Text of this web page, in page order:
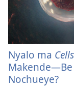
Nyalo ma Cells
Makende​—Be
Nochueye?